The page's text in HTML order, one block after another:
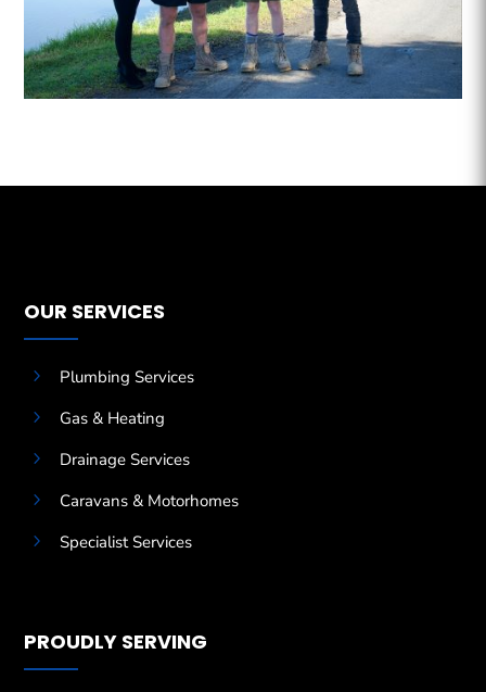
OUR SERVICES
5
Plumbing Services
5
Gas & Heating
5
Drainage Services
5
Caravans & Motorhomes
5
Specialist Services
PROUDLY SERVING